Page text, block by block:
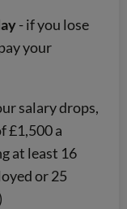
- if you lose
your
salary drops,
£1,500 a
at least 16
or 25